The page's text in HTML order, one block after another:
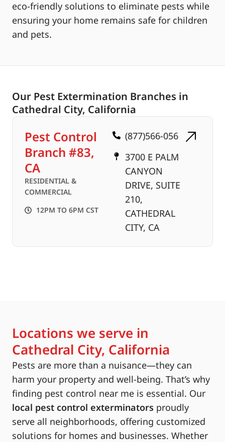
eco-friendly solutions to eliminate pests while
ensuring your home remains safe for children
and pets.
Our Pest Extermination Branches in
Cathedral City, California
Pest Control
Branch #83,
CA
RESIDENTIAL &
COMMERCIAL
12PM TO 6PM CST
(877)566-056
3700 E PALM
CANYON
DRIVE, SUITE
210,
CATHEDRAL
CITY, CA
Locations we serve in
Cathedral City, California
Pests are more than a nuisance—they can
harm your property and well-being. That’s why
finding pest control near me is essential. Our
local pest control exterminators proudly
serve all neighborhoods, offering customized
solutions for homes and businesses. Whether